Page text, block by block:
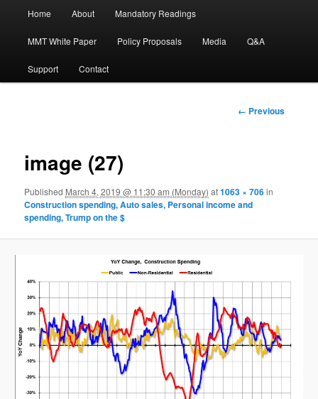
Skip to primary content
Home About Mandatory Readings
MMT White Paper Policy Proposals Media Q&A
Support Contact
Image
← Previous
image (27)
Published March 4, 2019 @ 11:30 am (Monday) at1063 × 706in
Construction spending, Auto sales, Personal income and
spending, Trump on the $